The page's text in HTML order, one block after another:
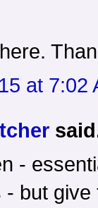
at 7:02
-
but